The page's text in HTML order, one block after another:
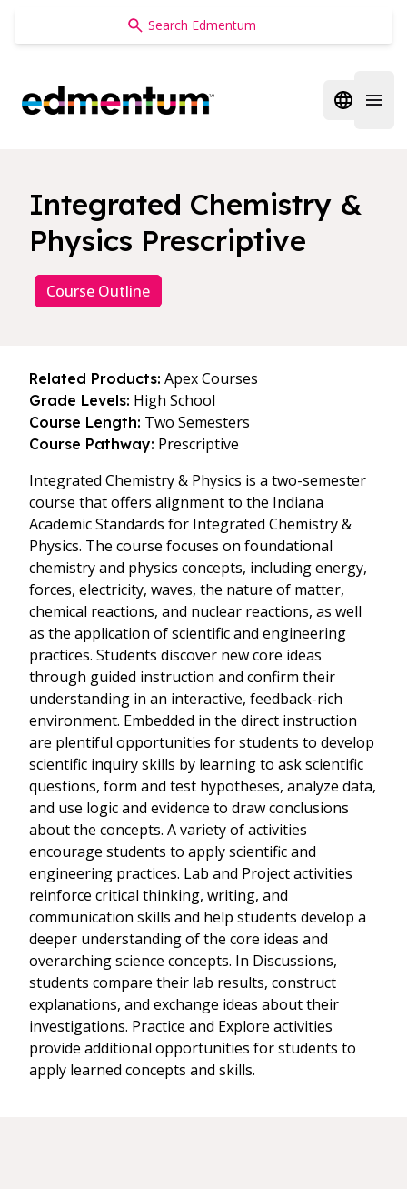
Edmentum
Open
Integrated Chemistry &
Physics Prescriptive
Course Outline
Related Products: Apex Courses
Grade Levels: High School
Course Length: Two Semesters
Course Pathway: Prescriptive
Integrated Chemistry & Physics is a two-semester
course that offers alignment to the Indiana
Academic Standards for Integrated Chemistry &
Physics. The course focuses on foundational
chemistry and physics concepts, including energy,
forces, electricity, waves, the nature of matter,
chemical reactions, and nuclear reactions, as well
as the application of scientific and engineering
practices. Students discover new core ideas
through guided instruction and confirm their
understanding in an interactive, feedback-rich
environment. Embedded in the direct instruction
are plentiful opportunities for students to develop
scientific inquiry skills by learning to ask scientific
questions, form and test hypotheses, analyze data,
and use logic and evidence to draw conclusions
about the concepts. A variety of activities
encourage students to apply scientific and
engineering practices. Lab and Project activities
reinforce critical thinking, writing, and
communication skills and help students develop a
deeper understanding of the core ideas and
overarching science concepts. In Discussions,
students compare their lab results, construct
explanations, and exchange ideas about their
investigations. Practice and Explore activities
provide additional opportunities for students to
apply learned concepts and skills.